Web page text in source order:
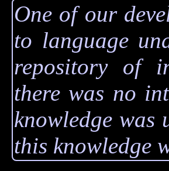
One of our
to language
repository of
there was no
knowledge was
this knowledge